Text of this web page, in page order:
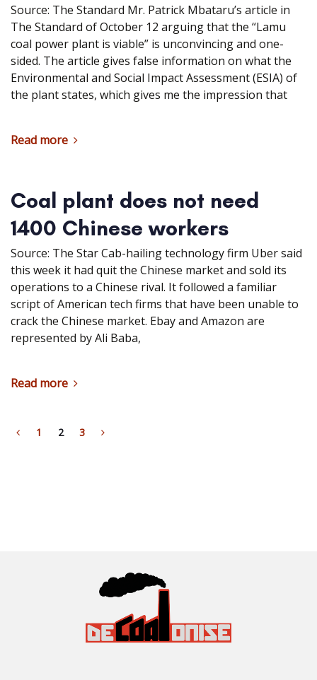
Source: The Standard Mr. Patrick Mbataru’s article in
The Standard of October 12 arguing that the “Lamu
coal power plant is viable” is unconvincing and one-
sided. The article gives false information on what the
Environmental and Social Impact Assessment (ESIA) of
the plant states, which gives me the impression that
Read more
Coal plant does not need
1400 Chinese workers
Source: The Star Cab-hailing technology firm Uber said
this week it had quit the Chinese market and sold its
operations to a Chinese rival. It followed a familiar
script of American tech firms that have been unable to
crack the Chinese market. Ebay and Amazon are
represented by Ali Baba,
Read more
1 2 3